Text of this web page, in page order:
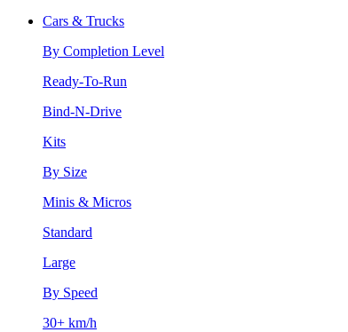
Cars & Trucks
By Completion Level
Ready-To-Run
Bind-N-Drive
Kits
By Size
Minis & Micros
Standard
Large
By Speed
30+ km/h